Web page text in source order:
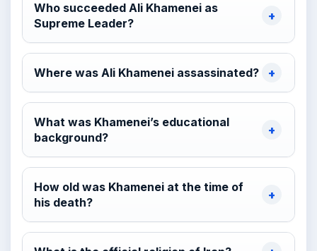
Who succeeded Ali Khamenei as
Supreme Leader?
Where was Ali Khamenei assassinated?
What was Khamenei’s educational
background?
How old was Khamenei at the time of
his death?